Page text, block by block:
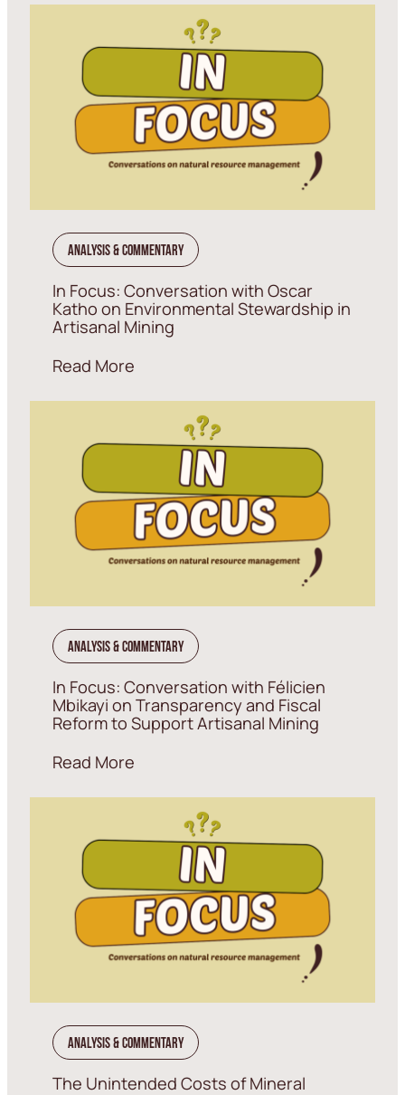
Analysis & Commentary
In Focus: Conversation with Oscar
Katho on Environmental Stewardship in
Artisanal Mining
Read More
Analysis & Commentary
In Focus: Conversation with Félicien
Mbikayi on Transparency and Fiscal
Reform to Support Artisanal Mining
Read More
Analysis & Commentary
The Unintended Costs of Mineral